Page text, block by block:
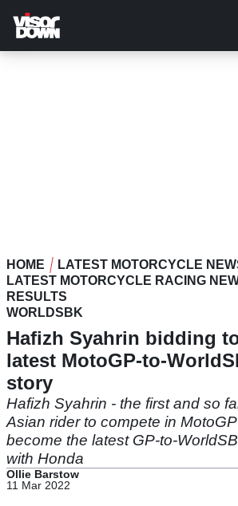
main
content
HOME
LATEST MOTORCYCLE
LATEST MOTORCYCLE RACING
RESULTS
WORLDSBK
Hafizh Syahrin bidding
latest MotoGP-to-
story
Hafizh Syahrin - the first and so
Asian rider to compete in
become the latest GP-to-
with Honda
Ollie Barstow
11 Mar 2022